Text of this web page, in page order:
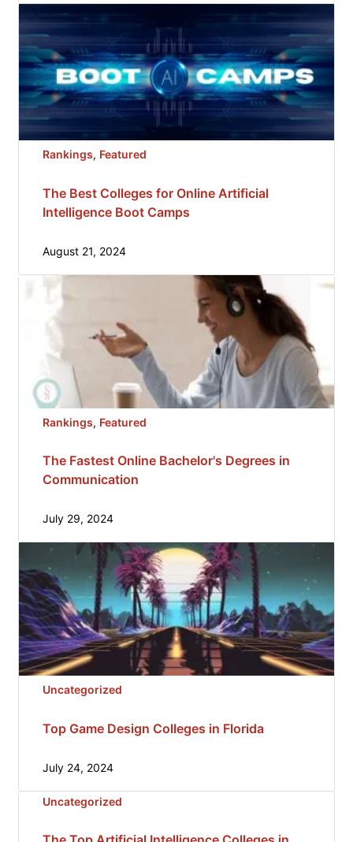
Rankings, Featured
The Best Colleges for Online Artificial
Intelligence Boot Camps
August 21, 2024
Rankings, Featured
The Fastest Online Bachelor's Degrees in
Communication
July 29, 2024
Uncategorized
Top Game Design Colleges in Florida
July 24, 2024
Uncategorized